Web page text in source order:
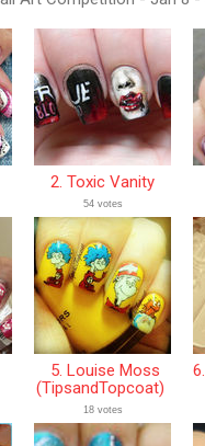
2. Toxic Vanity
54 votes
5. Louise Moss
(TipsandTopcoat)
18 votes